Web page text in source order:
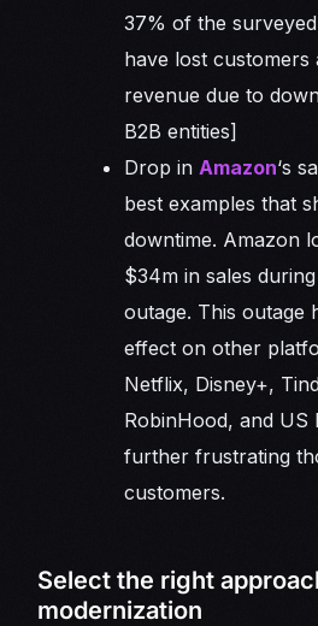
37% of the
have lost customers
revenue due to
B2B entities]
Drop in Amazon‘s
best examples that
downtime. Amazon
$34m in sales
outage. This outage
effect on other
Netflix, Disney+,
RobinHood, and US
further frustrating
customers.
Select the right
modernization